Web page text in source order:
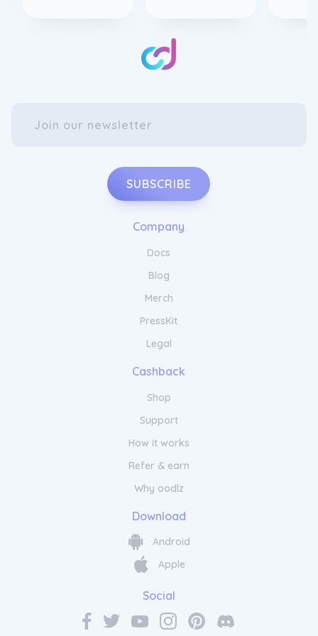
SUBSCRIBE
Company
Docs
Blog
Merch
PressKit
Legal
Cashback
Shop
Support
How it works
Refer & earn
Why oodlz
Download
Android
Apple
Social